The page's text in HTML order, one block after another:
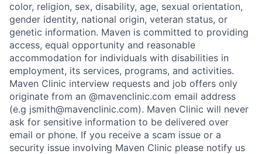
color, religion, sex, disability, age, sexual orientation,
gender identity, national origin, veteran status, or
genetic information. Maven is committed to providing
access, equal opportunity and reasonable
accommodation for individuals with disabilities in
employment, its services, programs, and activities.
Maven Clinic interview requests and job offers only
originate from an @mavenclinic.com email address
(e.g jsmith@mavenclinic.com). Maven Clinic will never
ask for sensitive information to be delivered over
email or phone. If you receive a scam issue or a
security issue involving Maven Clinic please notify us